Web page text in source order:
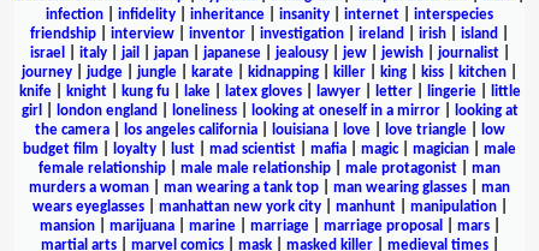
infection
infidelity inheritance insanity internet
interspecies
friendship
interview inventor investigation ireland irish island
israel
italy| jail japan| japanese| jealousy| jew| jewish| journalist|
journey
judge jungle karate kidnapping killer king kiss kitchen
knife| knight| kung fu| lake| latex gloves| lawyer| letter| lingerie|
little
girl
london england loneliness| looking at oneself in a mirror|
looking at
the camera| los angeles california| louisiana| love| love triangle|
low
budget film
loyalty lust mad scientist mafia magic| magician
male
female relationship
male male relationship male protagonist
man
murders a woman
man wearing a tank top man wearing glasses
man
wears eyeglasses| manhattan new york city| manhunt| manipulation|
mansion| marijuana| marine| marriage| marriage proposal mars|
martial arts| marvel comics| mask| masked killer| medieval times|